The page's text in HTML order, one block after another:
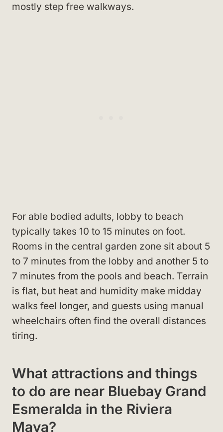
mostly step free walkways.
For able bodied adults, lobby to beach
typically takes 10 to 15 minutes on foot.
Rooms in the central garden zone sit about 5
to 7 minutes from the lobby and another 5 to
7 minutes from the pools and beach. Terrain
is flat, but heat and humidity make midday
walks feel longer, and guests using manual
wheelchairs often find the overall distances
tiring.
What attractions and things
to do are near Bluebay Grand
Esmeralda in the Riviera
Maya?